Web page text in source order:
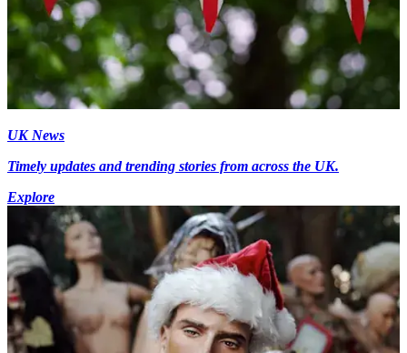
UK News
Timely updates and trending stories from across the UK.
Explore